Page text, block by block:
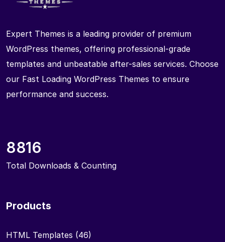
Expert Themes is a leading provider of premium
WordPress themes, offering professional-grade
templates and unbeatable after-sales services. Choose
our Fast Loading WordPress Themes to ensure
performance and success.
8816
Total Downloads & Counting
Products
HTML Templates (46)